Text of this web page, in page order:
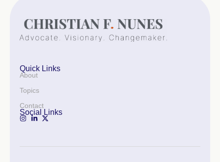
Quick Links
About
Topics
Contact
Social Links